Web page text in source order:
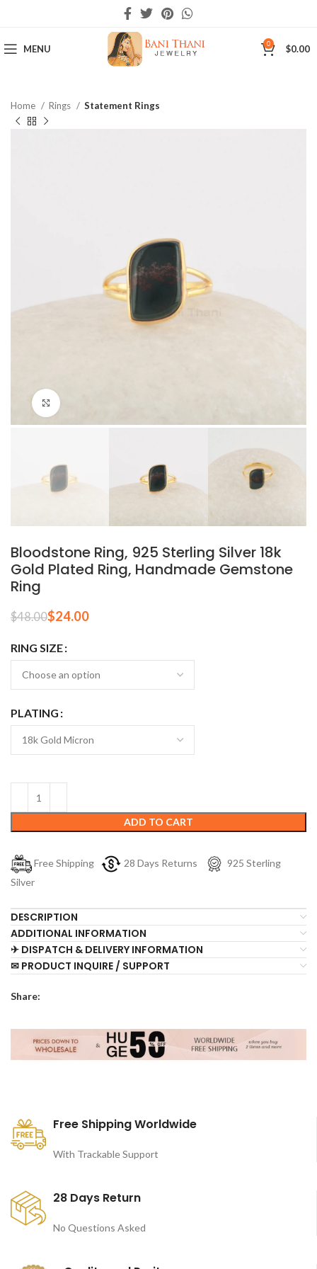
MENU 0 $0.00
Home Rings Statement Rings
Bloodstone Ring, 925 Sterling Silver 18k
Gold Plated Ring, Handmade Gemstone
Ring
$48.00$24.00
RING SIZE
PLATING
ADD TO CART
Free Shipping 28 Days Returns
925 Sterling
Silver
DESCRIPTION
ADDITIONAL INFORMATION
✈ DISPATCH & DELIVERY INFORMATION
✉ PRODUCT INQUIRE / SUPPORT
Share:
Free Shipping Worldwide
With Trackable Support
28 Days Return
No Questions Asked